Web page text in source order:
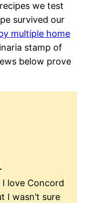
we test
survived our
multiple home
stamp of
below prove
love Concord
I wasn’t sure